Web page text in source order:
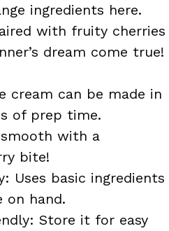
ingredients here.
with fruity cherries
dream come true!
cream can be made in
of prep time.
with a
bite!
Uses basic ingredients
on hand.
Store it for easy